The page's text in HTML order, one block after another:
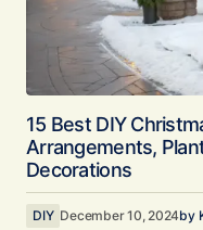
15 Best DIY
Arrangements,
Decorations
DIY December 10, 2024by